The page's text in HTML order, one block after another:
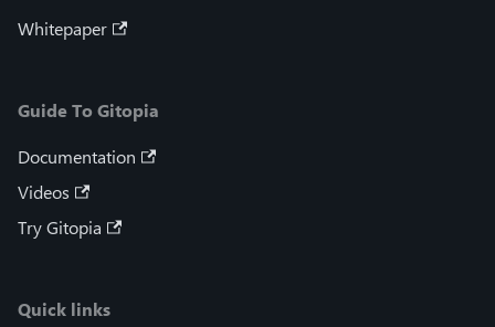
Whitepaper
Guide To Gitopia
Documentation
Videos
Try Gitopia
Quick links